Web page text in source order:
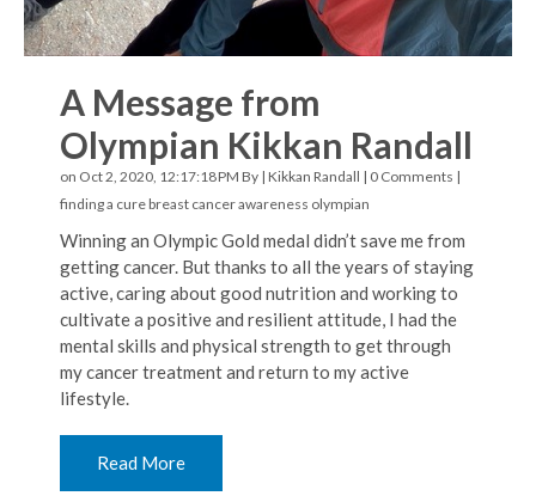
A Message from
Olympian Kikkan Randall
on Oct 2, 2020, 12:17:18 PM By | Kikkan Randall | 0 Comments |
finding a curebreast cancer awareness olympian
Winning an Olympic Gold medal didn’t save me from
getting cancer. But thanks to all the years of staying
active, caring about good nutrition and working to
cultivate a positive and resilient attitude, I had the
mental skills and physical strength to get through
my cancer treatment and return to my active
lifestyle.
Read More